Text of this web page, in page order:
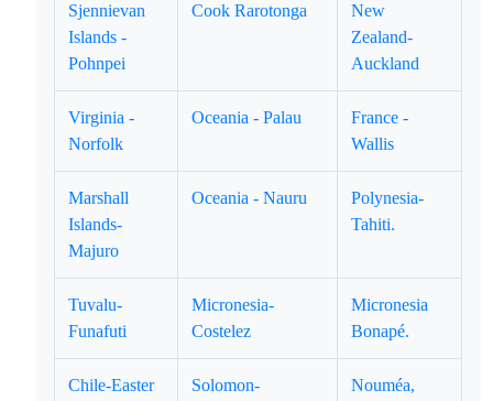
Sjennievan
Islands -
Pohnpei
Cook Rarotonga
New
Zealand-
Auckland
Virginia -
Norfolk
Oceania - Palau
France -
Wallis
Marshall
Islands-
Majuro
Oceania - Nauru
Polynesia-
Tahiti.
Tuvalu-
Funafuti
Micronesia-
Costelez
Micronesia
Bonapé.
Chile-Easter
Solomon-
Nouméa,